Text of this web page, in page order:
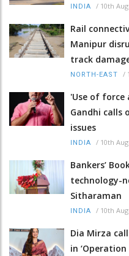
INDIA / 10th
Rail
Manipur
track
NORTH-EAST /
'Use of force
Gandhi calls
issues
INDIA / 10th
Bankers’
technology-
Sitharaman
INDIA / 10th
Dia Mirza
in ‘Operation